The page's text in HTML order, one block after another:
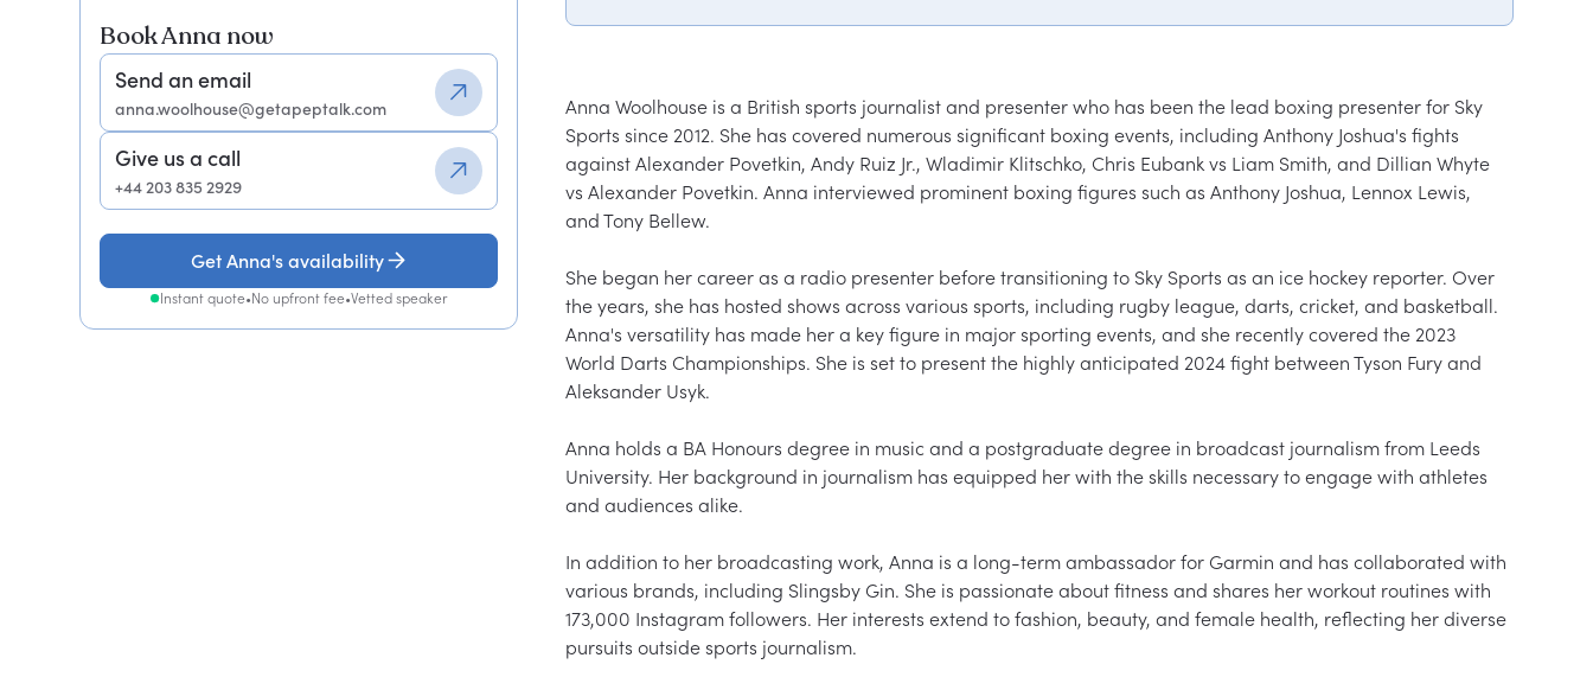
Book Anna now
Send an email
anna.woolhouse@getapeptalk.com
Give us a call
+44 203 835 2929
Get Anna's availability
Instant quote•No upfront fee•Vetted speaker
Anna Woolhouse is a British sports journalist and presenter who has been the lead boxing presenter for Sky
Sports since 2012. She has covered numerous significant boxing events, including Anthony Joshua's fights
against Alexander Povetkin, Andy Ruiz Jr., Wladimir Klitschko, Chris Eubank vs Liam Smith, and Dillian Whyte
vs Alexander Povetkin. Anna interviewed prominent boxing figures such as Anthony Joshua, Lennox Lewis,
and Tony Bellew.
She began her career as a radio presenter before transitioning to Sky Sports as an ice hockey reporter. Over
the years, she has hosted shows across various sports, including rugby league, darts, cricket, and basketball.
Anna's versatility has made her a key figure in major sporting events, and she recently covered the 2023
World Darts Championships. She is set to present the highly anticipated 2024 fight between Tyson Fury and
Aleksander Usyk.
Anna holds a BA Honours degree in music and a postgraduate degree in broadcast journalism from Leeds
University. Her background in journalism has equipped her with the skills necessary to engage with athletes
and audiences alike.
In addition to her broadcasting work, Anna is a long-term ambassador for Garmin and has collaborated with
various brands, including Slingsby Gin. She is passionate about fitness and shares her workout routines with
173,000 Instagram followers. Her interests extend to fashion, beauty, and female health, reflecting her diverse
pursuits outside sports journalism.